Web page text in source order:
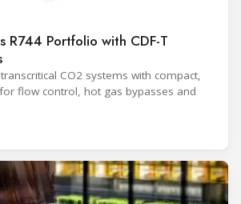
R744 Portfolio with CDF-T
CO2 systems with compact,
flow control, hot gas bypasses and